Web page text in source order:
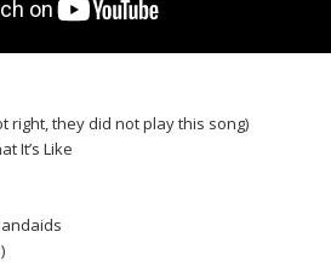
right, they did not play this song)
It’s Like